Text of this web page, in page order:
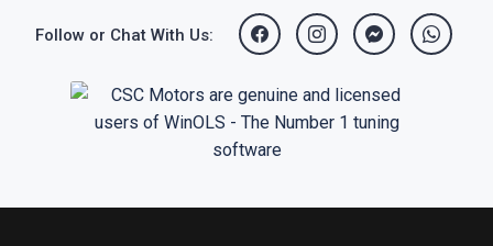
Follow or Chat With Us: